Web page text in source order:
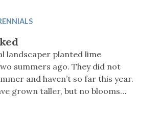
landscaper planted lime
summers ago. They did not
and haven’t so far this year.
grown taller, but no blooms…